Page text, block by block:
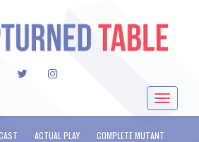
TWITTERINSTAGRAM
Toggle
ACTUAL PLAY
COMPLETE MUTANT